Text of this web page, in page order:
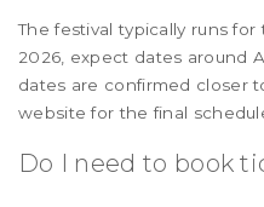
The festival typically runs
2026, expect dates around
dates are confirmed closer
website for the final
Do I need to book